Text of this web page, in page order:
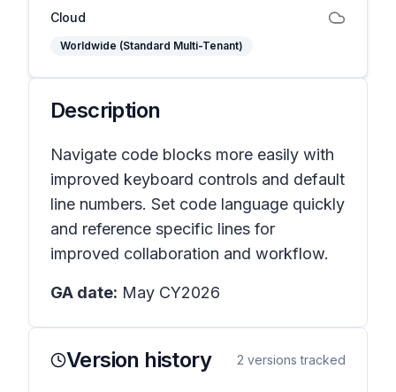
Cloud
Worldwide (Standard Multi-Tenant)
Description
Navigate code blocks more easily with
improved keyboard controls and default
line numbers. Set code language quickly
and reference specific lines for
improved collaboration and workflow.
GA date: May CY2026
Version history 2 versions tracked